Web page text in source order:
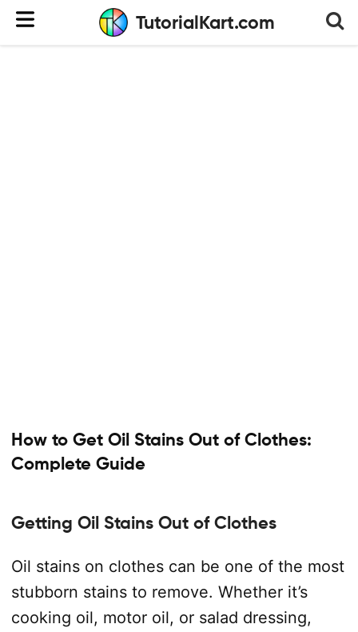
TutorialKart.com
How to Get Oil Stains Out of Clothes:
Complete Guide
Getting Oil Stains Out of Clothes
Oil stains on clothes can be one of the most
stubborn stains to remove. Whether it’s
cooking oil, motor oil, or salad dressing,